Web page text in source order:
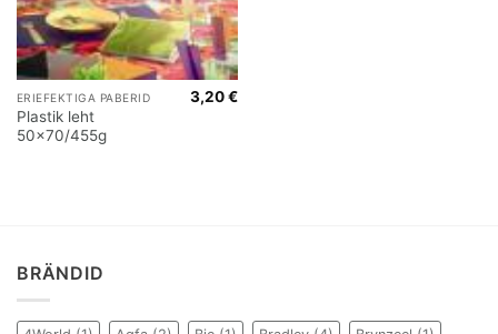
ERIEFEKTIGA PABERID
Plastik leht
50×70/455g
3,20€
BRÄNDID